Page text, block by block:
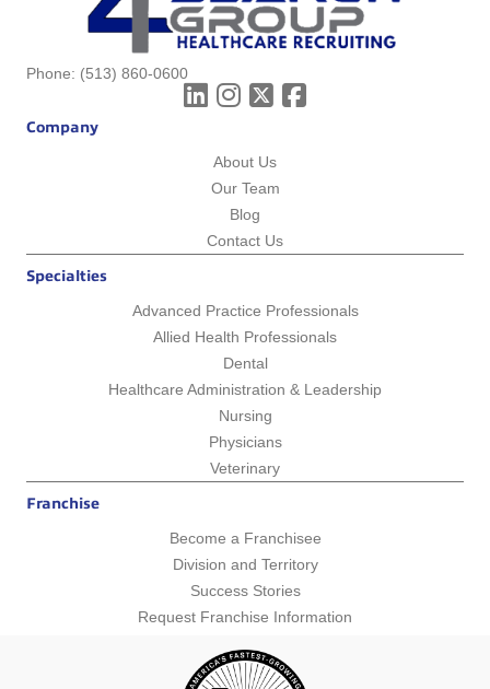
Phone: (513) 860-0600
Company
About Us
Our Team
Blog
Contact Us
Specialties
Advanced Practice Professionals
Allied Health Professionals
Dental
Healthcare Administration & Leadership
Nursing
Physicians
Veterinary
Franchise
Become a Franchisee
Division and Territory
Success Stories
Request Franchise Information